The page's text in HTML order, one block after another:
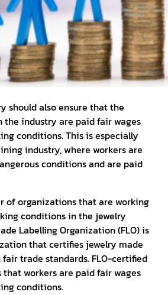
should also ensure that the
the industry are paid fair wages
conditions. This is especially
industry, where workers are
conditions and are paid
of organizations that are working
conditions in the jewelry
Labelling Organization (FLO) is
that certifies jewelry made
trade standards. FLO-certified
workers are paid fair wages
conditions.